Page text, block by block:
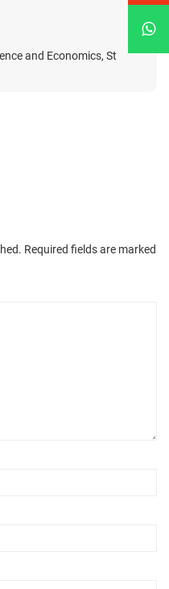
and Economics, St
Required fields are marked